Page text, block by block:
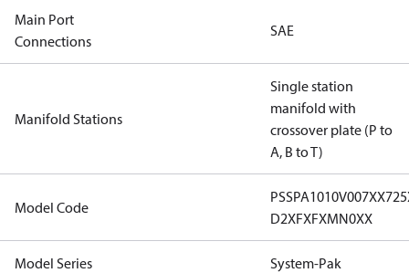
Main Port
Connections
SAE
Manifold Stations
Single station
manifold with
crossover plate (P to
A, B to T)
Model Code
D2XFXFXMN0XX
Model Series System-Pak